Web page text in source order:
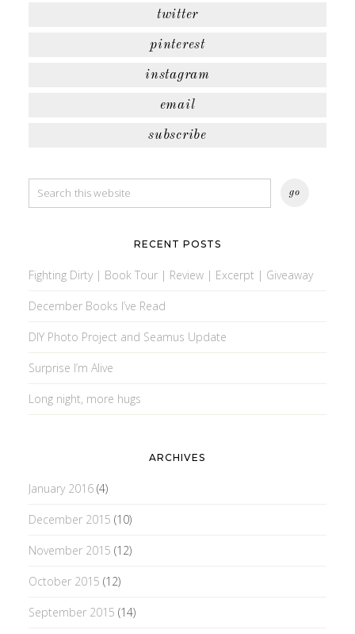
twitter
pinterest
instagram
email
subscribe
RECENT POSTS
Fighting Dirty | Book Tour | Review | Excerpt | Giveaway
December Books I’ve Read
DIY Photo Project and Seamus Update
Surprise I’m Alive
Long night, more hugs
ARCHIVES
January 2016(4)
December 2015 (10)
November 2015 (12)
October 2015 (12)
September 2015 (14)